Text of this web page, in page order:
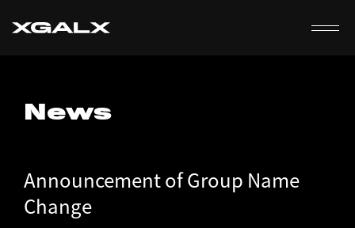
News
Announcement of Group Name
Change